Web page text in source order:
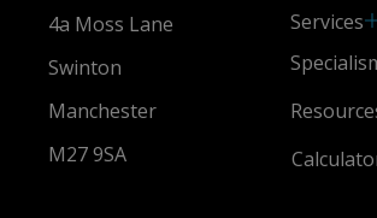
4a Moss Lane
Swinton
Manchester
M27 9SA
Services